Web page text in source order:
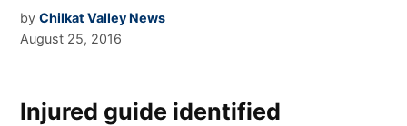
by Chilkat Valley News
August 25, 2016
Injured guide identified